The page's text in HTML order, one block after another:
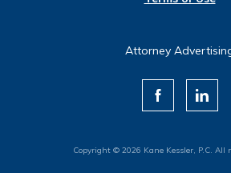
Attorney
Copyright © 2026 Kane Kessler, P.C. All